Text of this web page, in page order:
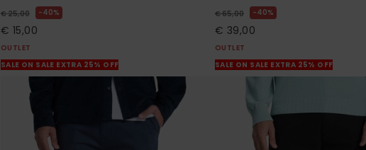
€ 25,00 40%
€ 15,00
OUTLET
SALE ON SALE EXTRA 25% OFF
€ 65,00 40%
€ 39,00
OUTLET
SALE ON SALE EXTRA 25% OFF